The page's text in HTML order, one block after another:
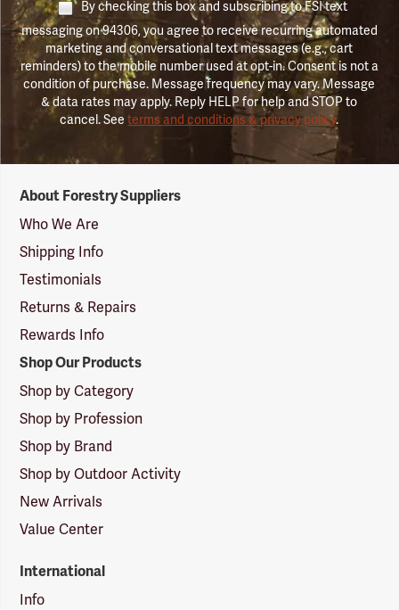
By checking this box and subscribing to FSI text
messaging on 94306, you agree to receive recurring automated
marketing and conversational text messages (e.g., cart
reminders) to the mobile number used at opt-in. Consent is not a
condition of purchase. Message frequency may vary. Message
& data rates may apply. Reply HELP for help and STOP to
cancel. Seeterms and conditions & privacy policy.
Suppliers
Logo
About Forestry Suppliers
Who We Are
Shipping Info
Testimonials
Returns & Repairs
Rewards Info
Shop Our Products
Shop by Category
Shop by Profession
Shop by Brand
Shop by Outdoor Activity
New Arrivals
Value Center
International
Info